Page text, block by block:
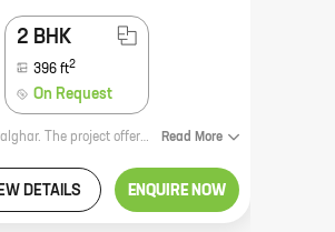
2 BHK
396 ft2
On Request
Devakinagar by reputed developer Empire Developers Mumbai is a new residential project located in Palghar. The project offers a variety of 0, 1, and 2 BHK homes with carpet areas ranging from 196 ft to 396 ft. The homes are designed to suit the needs of every family, and the project offers a host of amenities and facilities to make your life easier. Devakinagar is located in a prime location in Palghar, close to schools, hospitals, shopping malls, and other amenities. The project is also well-connected to major roads and highways, making it easy to commute to other parts of the city. If you're looking for a new home in Palghar, Devakinagar is the perfect place for you. With its great location, amenities, and variety of homes, Devakinagar is sure to meet your needs. Read More
DETAILS ENQUIRE NOW